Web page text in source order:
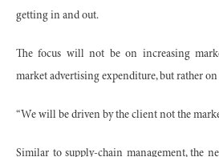
getting in and out.
The focus will not be on increasing
market advertising expenditure, but rather
“We will be driven by the client not the
Similar to supply-chain management, the